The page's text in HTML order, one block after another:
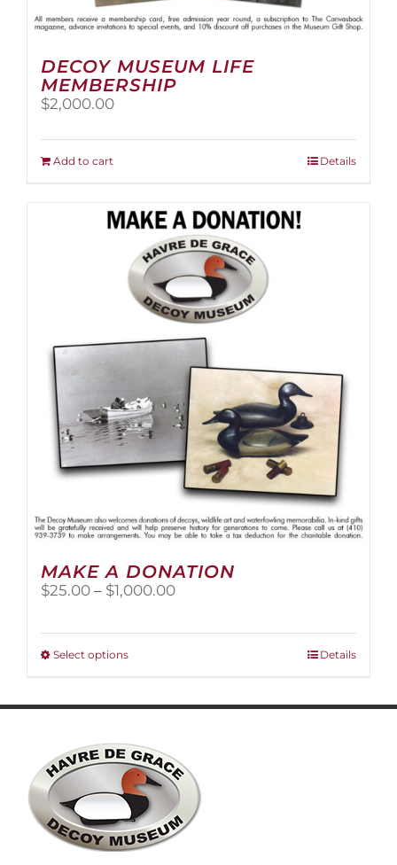
DECOY MUSEUM LIFE
MEMBERSHIP
$2,000.00
Add to cart Details
MAKE A DONATION
$25.00 – $1,000.00Price
Select optionsThis
multiple
The
options
may
be
chosen
on
Details